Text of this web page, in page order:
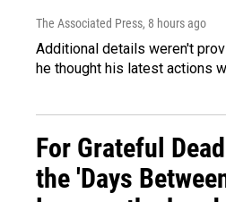
The Associated Press, 8 hours ago
Additional details weren't
he thought his latest actions
For Grateful
the 'Days